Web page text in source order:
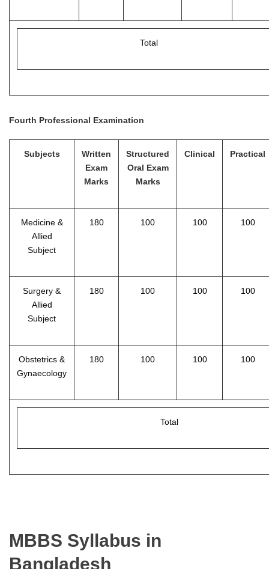
Total
Fourth Professional Examination
Subjects
Written
Exam
Marks
Structured
Oral Exam
Marks
Clinical Practical
Medicine &
Allied
Subject
180 100 100 100
Surgery &
Allied
Subject
180 100 100 100
Obstetrics &
Gynaecology
180 100 100 100
Total
MBBS Syllabus in
Bangladesh